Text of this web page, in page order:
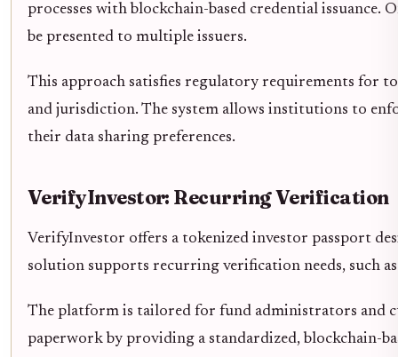
processes with blockchain-based credential issuance.
be presented to multiple issuers.
This approach satisfies regulatory requirements for
and jurisdiction. The system allows institutions to
their data sharing preferences.
VerifyInvestor: Recurring Verification
VerifyInvestor offers a tokenized investor passport
solution supports recurring verification needs, such
The platform is tailored for fund administrators and
paperwork by providing a standardized, blockchain-